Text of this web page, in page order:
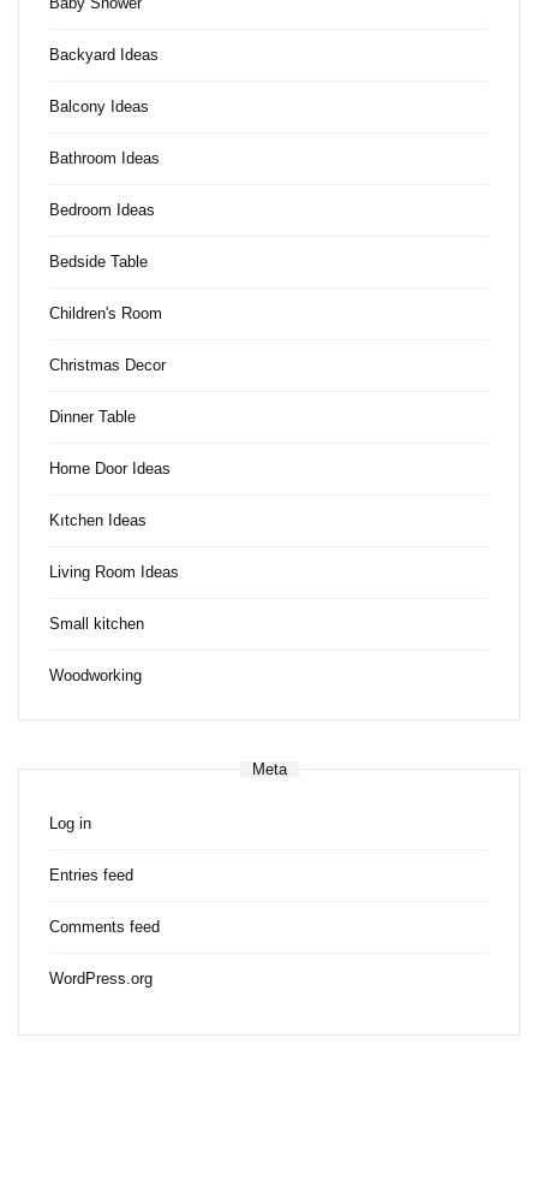
Backyard Ideas
Balcony Ideas
Bathroom Ideas
Bedroom Ideas
Bedside Table
Children's Room
Christmas Decor
Dinner Table
Home Door Ideas
Kıtchen Ideas
Living Room Ideas
Small kitchen
Woodworking
Meta
Log in
Entries feed
Comments feed
WordPress.org